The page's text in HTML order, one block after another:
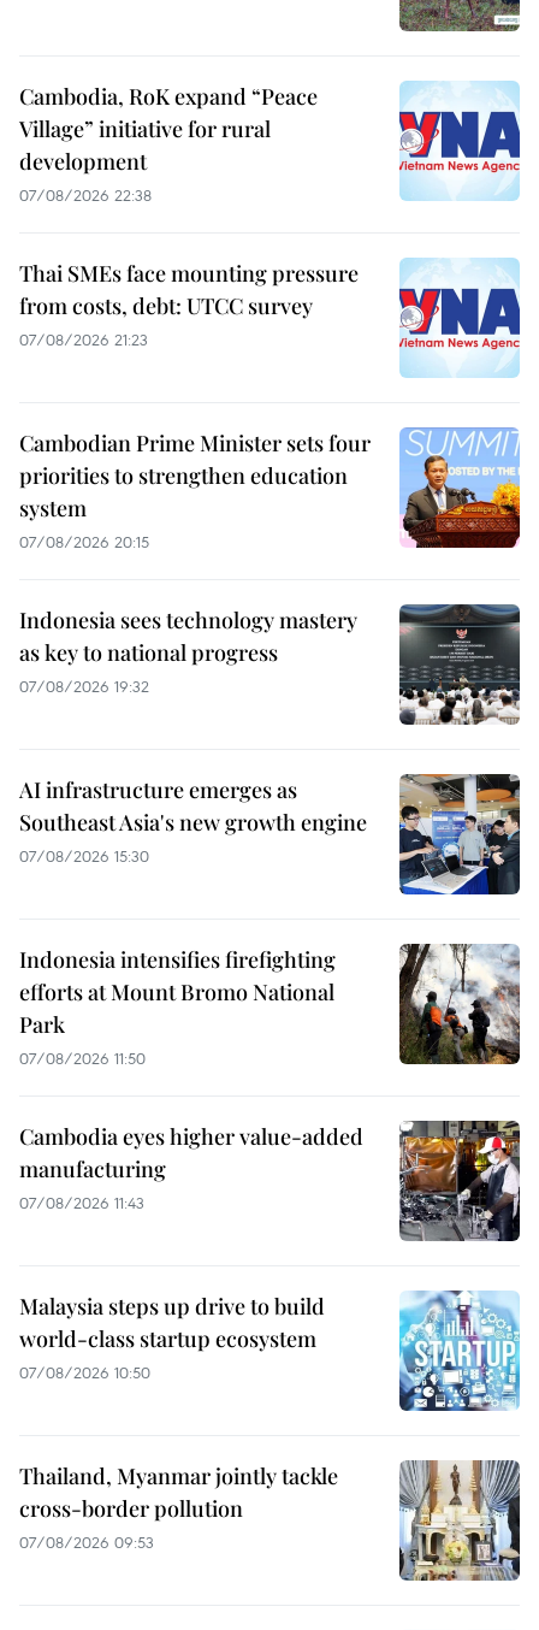
Cambodia, RoK expand “Peace
Village” initiative for rural
development
07/08/2026 22:38
Thai SMEs face mounting pressure
from costs, debt: UTCC survey
07/08/2026 21:23
Cambodian Prime Minister sets four
priorities to strengthen education
system
07/08/2026 20:15
Indonesia sees technology mastery
as key to national progress
07/08/2026 19:32
AI infrastructure emerges as
Southeast Asia's new growth engine
07/08/2026 15:30
Indonesia intensifies firefighting
efforts at Mount Bromo National
Park
07/08/2026 11:50
Cambodia eyes higher value-added
manufacturing
07/08/2026 11:43
Malaysia steps up drive to build
world-class startup ecosystem
07/08/2026 10:50
Thailand, Myanmar jointly tackle
cross-border pollution
07/08/2026 09:53